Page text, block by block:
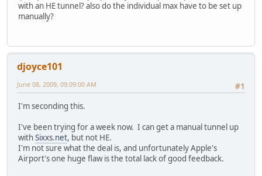
with an HE tunnel? also do the individual max have to be set up
manually?
djoyce101
#1
June 08, 2009, 09:09:00 AM
I'm seconding this.
I've been trying for a week now. I can get a manual tunnel up
withSixxs.net, but not HE.
I'm not sure what the deal is, and unfortunately Apple's
Airport's one huge flaw is the total lack of good feedback.